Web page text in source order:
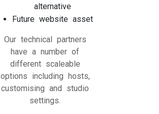
alternative
Future website asset
Our technical partners
have a number of
different scaleable
options including hosts,
customising and studio
settings.